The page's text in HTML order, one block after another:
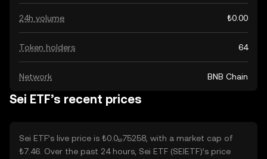
24h volume ₺0.00
Token holders 64
Network BNB Chain
Sei ETF’s recent prices
Sei ETF’s live price is ₺0.0₁₀75258, with a market cap of
₺7.46. Over the past 24 hours, Sei ETF (SEIETF)’s price